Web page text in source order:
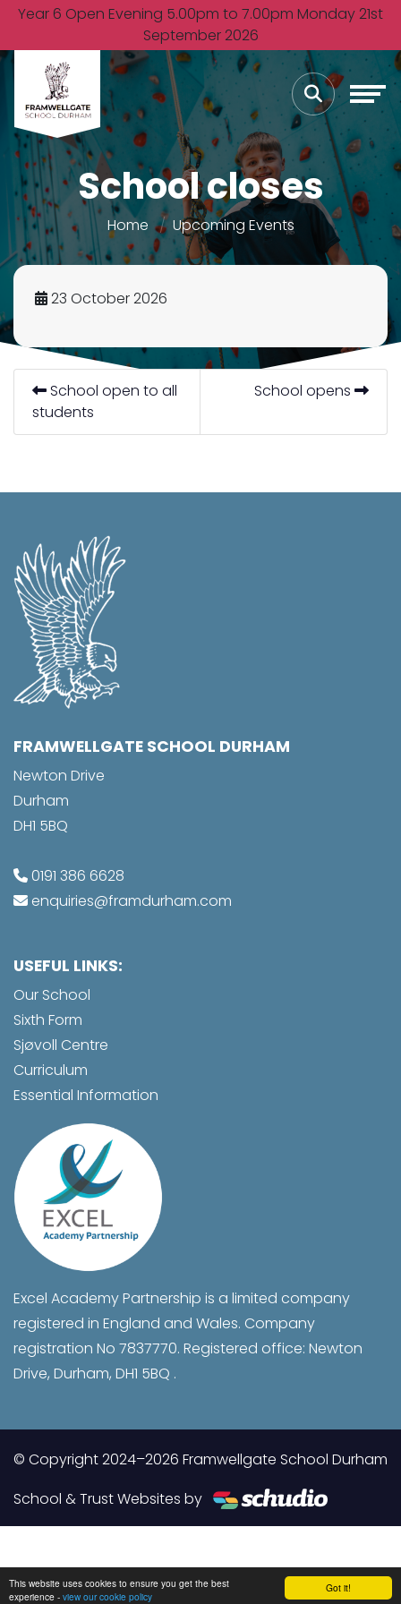
Got it!
This website uses cookies to ensure you get the best
experience - view our cookie policy
Year 6 Open Evening 5.00pm to 7.00pm Monday 21st
September 2026
School closes
Home Upcoming Events
23 October 2026
School open to all
students
School opens
FRAMWELLGATE SCHOOL DURHAM
Newton Drive
Durham
DH1 5BQ
0191 386 6628
enquiries@framdurham.com
USEFUL LINKS:
Our School
Sixth Form
Sjøvoll Centre
Curriculum
Essential Information
Excel Academy Partnership is a limited company
registered in England and Wales. Company
registration No 7837770. Registered office: Newton
Drive, Durham, DH1 5BQ .
© Copyright 2024–2026 Framwellgate School Durham
School & Trust Websites by